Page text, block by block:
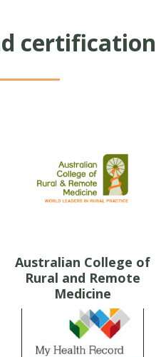
certification
Australian College of
Rural and Remote
Medicine